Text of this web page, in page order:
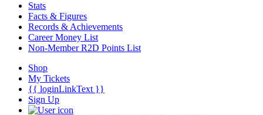
Stats
Facts & Figures
Records & Achievements
Career Money List
Non-Member R2D Points List
Shop
My Tickets
{{ loginLinkText }}
Sign Up